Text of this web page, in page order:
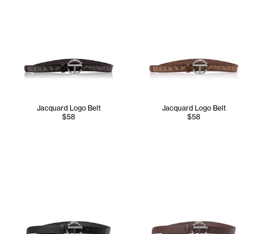
Jacquard Logo Belt
$58
Jacquard Logo Belt
$58